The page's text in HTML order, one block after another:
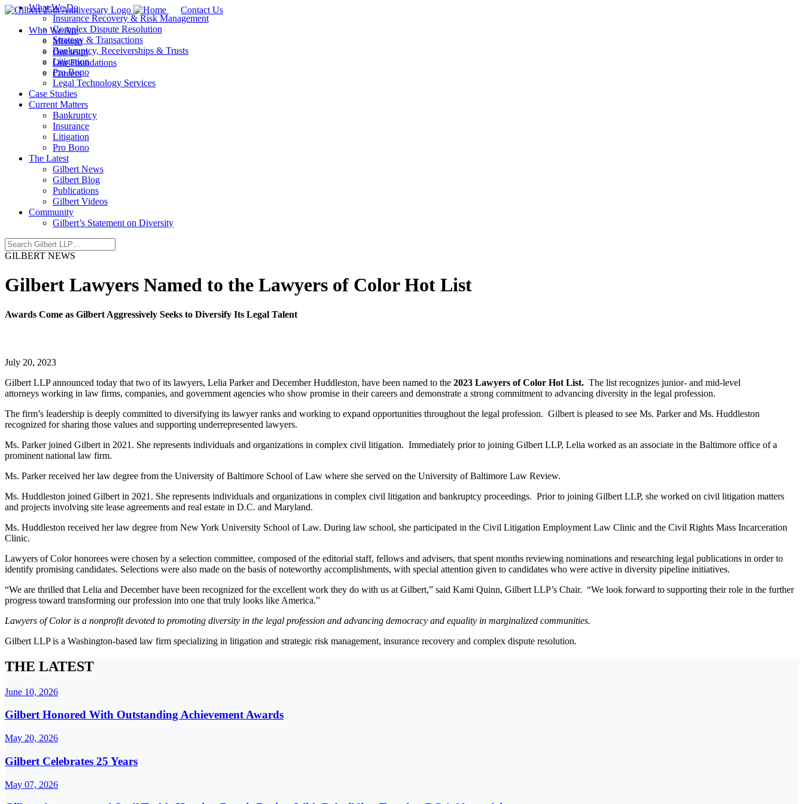
Contact Us
Who We Are
Mission
Our team
Our Foundations
Careers
What We Do
Insurance Recovery & Risk Management
Complex Dispute Resolution
Strategy & Transactions
Bankruptcy, Receiverships & Trusts
Litigation
Pro Bono
Legal Technology Services
Case Studies
Current Matters
Bankruptcy
Insurance
Litigation
Pro Bono
The Latest
Gilbert News
Gilbert Blog
Publications
Gilbert Videos
Community
Gilbert’s Statement on Diversity
GILBERT NEWS
Gilbert Lawyers Named to the Lawyers of Color Hot List
Awards Come as Gilbert Aggressively Seeks to Diversify Its Legal Talent
July 20, 2023
Gilbert LLP announced today that two of its lawyers, Lelia Parker and December Huddleston, have been named to the 2023 Lawyers of Color Hot List. The list recognizes junior- and mid-level
attorneys working in law firms, companies, and government agencies who show promise in their careers and demonstrate a strong commitment to advancing diversity in the legal profession.
The firm’s leadership is deeply committed to diversifying its lawyer ranks and working to expand opportunities throughout the legal profession. Gilbert is pleased to see Ms. Parker and Ms. Huddleston
recognized for sharing those values and supporting underrepresented lawyers.
Ms. Parker joined Gilbert in 2021. She represents individuals and organizations in complex civil litigation. Immediately prior to joining Gilbert LLP, Lelia worked as an associate in the Baltimore office of a
prominent national law firm.
Ms. Parker received her law degree from the University of Baltimore School of Law where she served on the University of Baltimore Law Review.
Ms. Huddleston joined Gilbert in 2021. She represents individuals and organizations in complex civil litigation and bankruptcy proceedings. Prior to joining Gilbert LLP, she worked on civil litigation matters
and projects involving site lease agreements and real estate in D.C. and Maryland.
Ms. Huddleston received her law degree from New York University School of Law. During law school, she participated in the Civil Litigation Employment Law Clinic and the Civil Rights Mass Incarceration
Clinic.
Lawyers of Color honorees were chosen by a selection committee, composed of the editorial staff, fellows and advisers, that spent months reviewing nominations and researching legal publications in order to
identify promising candidates. Selections were also made on the basis of noteworthy accomplishments, with special attention given to candidates who were active in diversity pipeline initiatives.
“We are thrilled that Lelia and December have been recognized for the excellent work they do with us at Gilbert,” said Kami Quinn, Gilbert LLP’s Chair. “We look forward to supporting their role in the further
progress toward transforming our profession into one that truly looks like America.”
Lawyers of Color is a nonprofit devoted to promoting diversity in the legal profession and advancing democracy and equality in marginalized communities.
Gilbert LLP is a Washington-based law firm specializing in litigation and strategic risk management, insurance recovery and complex dispute resolution.
THE LATEST
June 10, 2026
Gilbert Honored With Outstanding Achievement Awards
May 20, 2026
Gilbert Celebrates 25 Years
May 07, 2026